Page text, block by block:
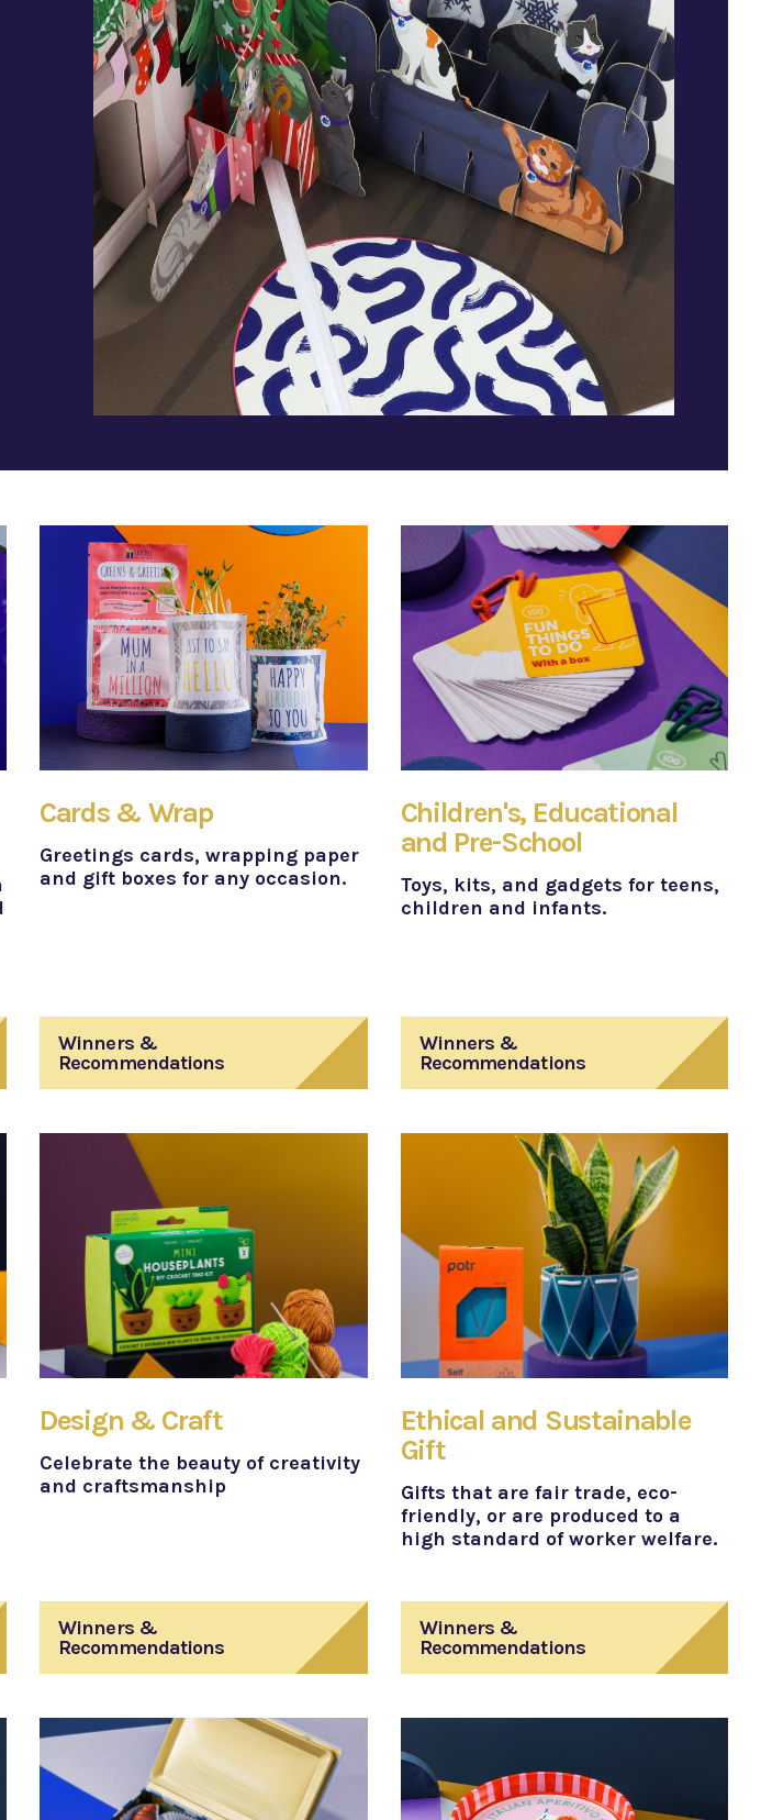
Cards & Wrap
Greetings cards, wrapping paper
and gift boxes for any occasion.
Winners &
Recommendations
Children's, Educational
and Pre-School
Toys, kits, and gadgets for teens,
children and infants.
Winners &
Recommendations
Design & Craft
Celebrate the beauty of creativity
and craftsmanship
Winners &
Recommendations
Ethical and Sustainable
Gift
Gifts that are fair trade, eco-
friendly, or are produced to a
high standard of worker welfare.
Winners &
Recommendations